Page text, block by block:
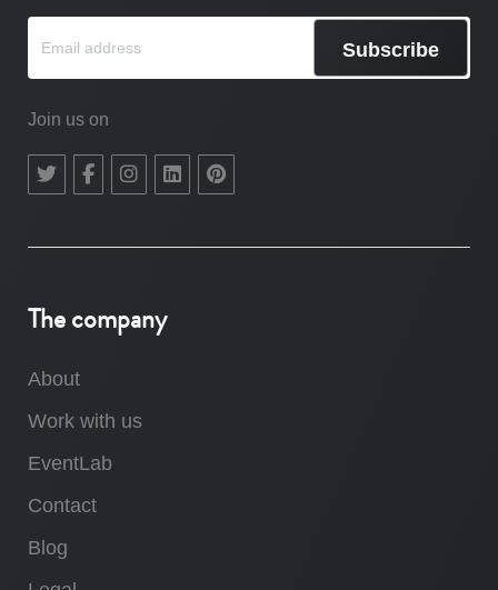
Subscribe
Join us on
The company
About
Work with us
EventLab
Contact
Blog